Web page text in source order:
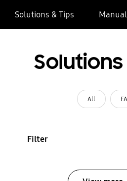
Solutions & Tips
All
Filter